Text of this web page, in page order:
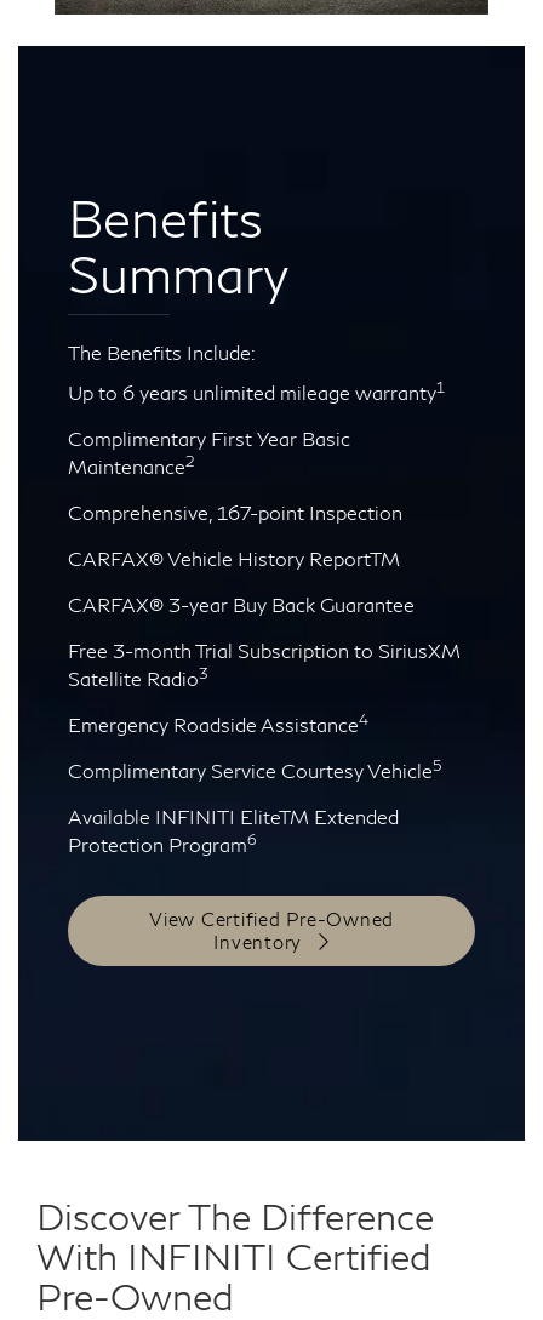
Benefits
Summary
The Benefits Include:
Up to 6 years unlimited mileage warranty1
Complimentary First Year Basic
Maintenance2
Comprehensive, 167-point Inspection
CARFAX® Vehicle History ReportTM
CARFAX® 3-year Buy Back Guarantee
Free 3-month Trial Subscription to SiriusXM
Satellite Radio3
Emergency Roadside Assistance4
Complimentary Service Courtesy Vehicle5
Available INFINITI EliteTM Extended
Protection Program6
View Certified Pre-Owned
Inventory
Discover The Difference
With INFINITI Certified
Pre-Owned